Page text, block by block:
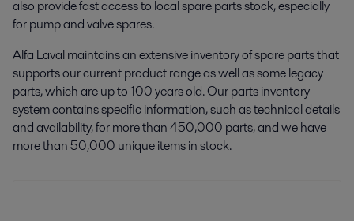
also provide fast access to local spare parts stock, especially
for pump and valve spares.
Alfa Laval maintains an extensive inventory of spare parts that
supports our current product range as well as some legacy
parts, which are up to 100 years old. Our parts inventory
system contains specific information, such as technical details
and availability, for more than 450,000 parts, and we have
more than 50,000 unique items in stock.